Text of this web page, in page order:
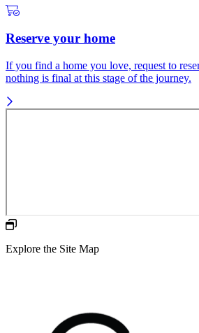
Reserve your home
If you find a home you love, request to
nothing is final at this stage of the journey.
Explore the Site Map